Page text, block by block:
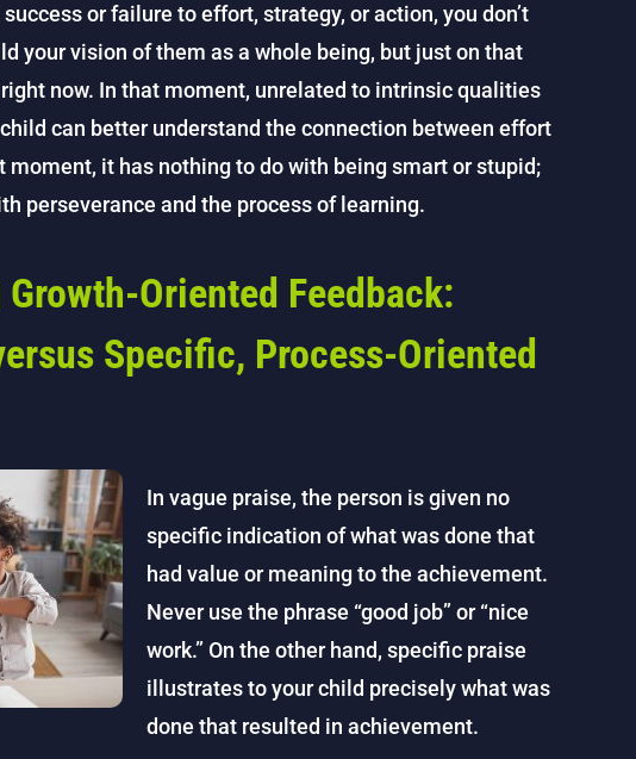
or failure to effort, strategy, or action, you don’t
your vision of them as a whole being, but just on that
now. In that moment, unrelated to intrinsic qualities
can better understand the connection between effort
moment, it has nothing to do with being smart or stupid;
perseverance and the process of learning.
Oriented Feedback:
Specific, Process-Oriented
In vague praise, the person is given no
specific indication of what was done that
had value or meaning to the achievement.
Never use the phrase “good job” or “nice
work.” On the other hand, specific praise
illustrates to your child precisely what was
done that resulted in achievement.